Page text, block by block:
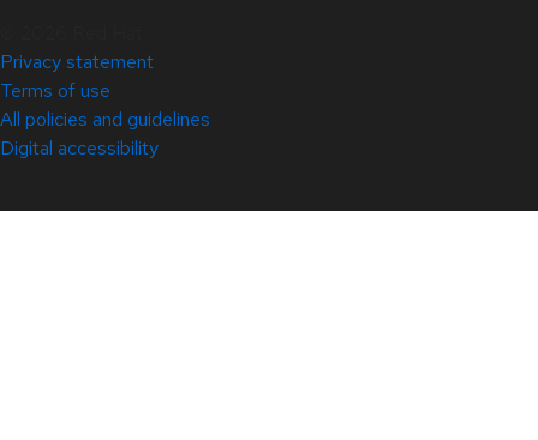
Privacy statement
Terms of use
All policies and guidelines
Digital accessibility